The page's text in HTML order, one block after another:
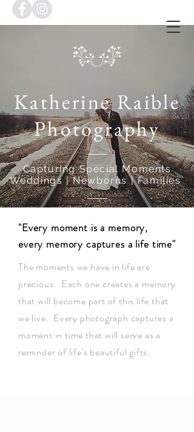
Katherine Raible
Photography
Capturing Special Moments
Weddings | Newborns | Families
"Every moment is a memory,
every memory captures a life time"
The moments we have in life are
precious. Each one creates a memory
that will become part of this life that
we live. Every photograph captures a
moment in time that will serve as a
reminder of life's beautiful gifts.